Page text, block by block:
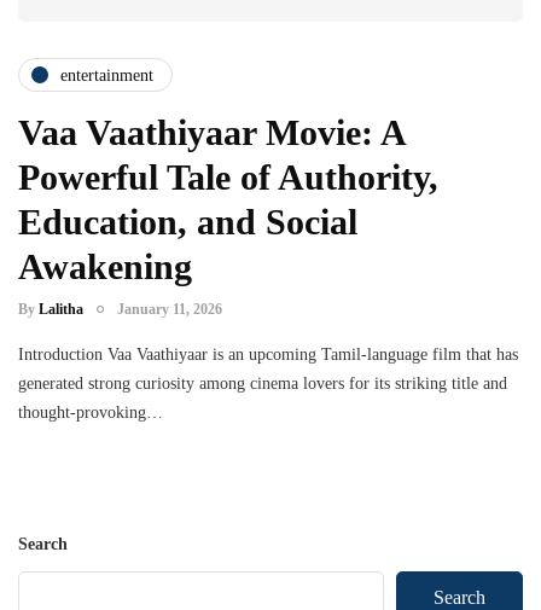
entertainment
Vaa Vaathiyaar Movie: A
Powerful Tale of Authority,
Education, and Social
Awakening
By Lalitha January 11, 2026
Introduction Vaa Vaathiyaar is an upcoming Tamil-language film that has
generated strong curiosity among cinema lovers for its striking title and
thought-provoking…
Search
Search